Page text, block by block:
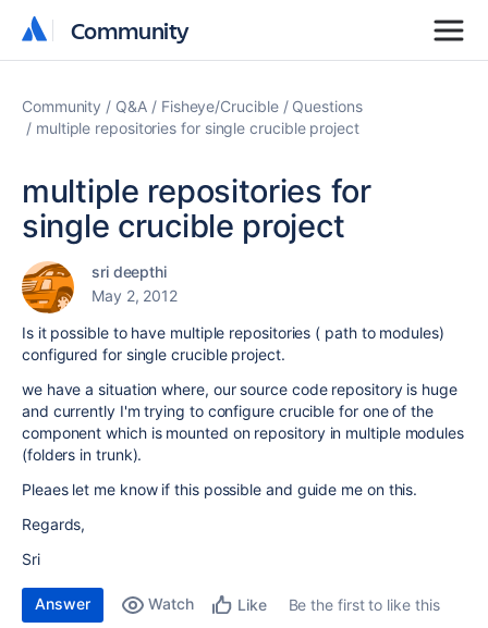
Community
Community
Community Q&A Fisheye/Crucible
Questions
multiple repositories for single crucible project
multiple repositories for
single crucible project
sri deepthi
May 2, 2012
Is it possible to have multiple repositories ( path to modules)
configured for single crucible project.
we have a situation where, our source code repository is huge
and currently I'm trying to configure crucible for one of the
component which is mounted on repository in multiple modules
(folders in trunk).
Pleaes let me know if this possible and guide me on this.
Regards,
Sri
Answer Watch Like
Be the first to like this